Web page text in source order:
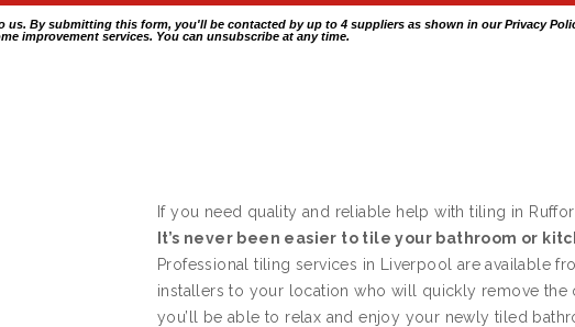
us. By submitting this form, you'll be contacted by up to 4 suppliers as shown in ourPrivacy
improvement services. You can unsubscribe at any time.
If you need quality and reliable help with tiling in
It’s never been easier to tile your bathroom or
Professional tiling services in Liverpool are available
installers to your location who will quickly remove
you’ll be able to relax and enjoy your newly tiled